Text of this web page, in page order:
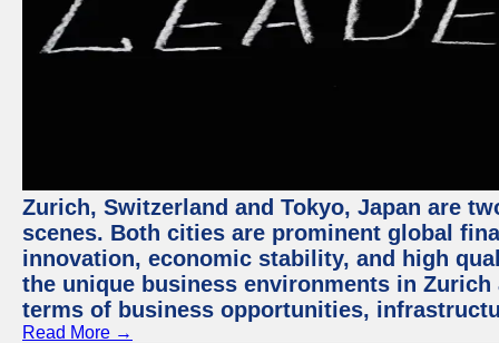
Zurich, Switzerland and Tokyo, Japan are
scenes. Both cities are prominent global
innovation, economic stability, and high
the unique business environments in
terms of business opportunities,
Read More →